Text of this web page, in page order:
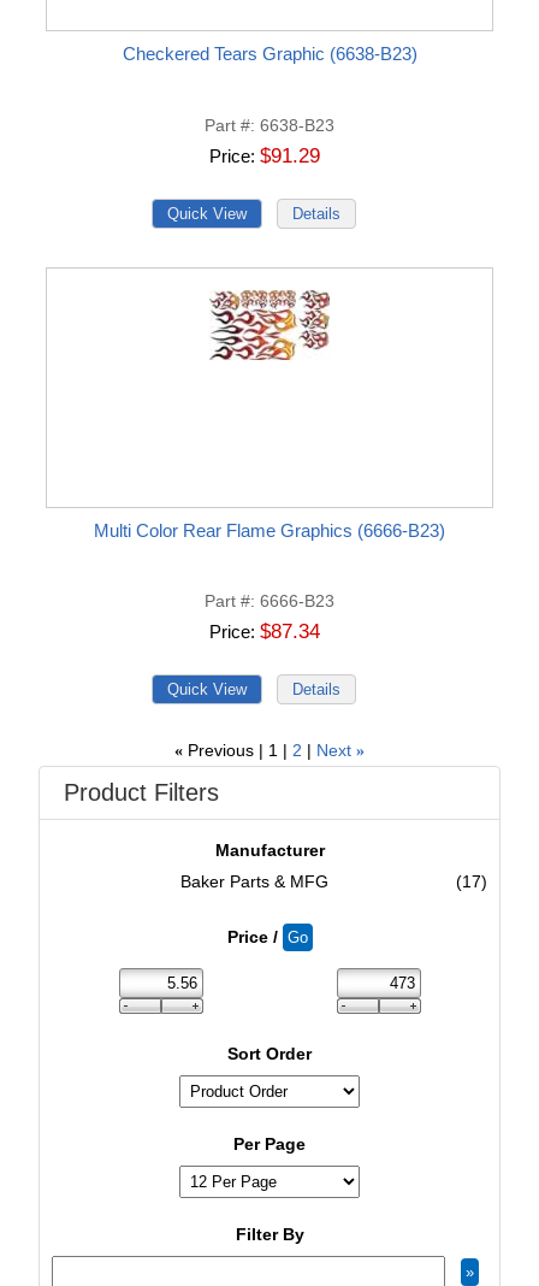
Checkered Tears Graphic (6638-B23)
Part # 6638-B23
Price $91.29
Multi Color Rear Flame Graphics (6666-B23)
Part # 6666-B23
Price $87.34
« Previous 1 2 Next »
Product Filters
Manufacturer
Baker Parts & MFG
(17)
Price /
Sort Order
Per Page
Filter By